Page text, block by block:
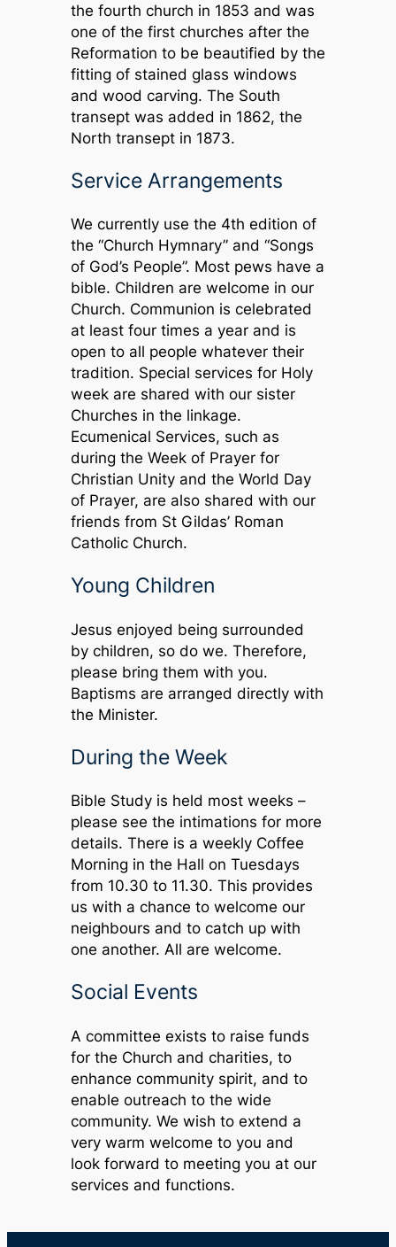
the fourth church in 1853 and was
one of the first churches after the
Reformation to be beautified by the
fitting of stained glass windows
and wood carving. The South
transept was added in 1862, the
North transept in 1873.
Service Arrangements
We currently use the 4th edition of
the “Church Hymnary” and “Songs
of God’s People”. Most pews have a
bible. Children are welcome in our
Church. Communion is celebrated
at least four times a year and is
open to all people whatever their
tradition. Special services for Holy
week are shared with our sister
Churches in the linkage.
Ecumenical Services, such as
during the Week of Prayer for
Christian Unity and the World Day
of Prayer, are also shared with our
friends from St Gildas’ Roman
Catholic Church.
Young Children
Jesus enjoyed being surrounded
by children, so do we. Therefore,
please bring them with you.
Baptisms are arranged directly with
the Minister.
During the Week
Bible Study is held most weeks –
please see the intimations for more
details. There is a weekly Coffee
Morning in the Hall on Tuesdays
from 10.30 to 11.30. This provides
us with a chance to welcome our
neighbours and to catch up with
one another. All are welcome.
Social Events
A committee exists to raise funds
for the Church and charities, to
enhance community spirit, and to
enable outreach to the wide
community. We wish to extend a
very warm welcome to you and
look forward to meeting you at our
services and functions.